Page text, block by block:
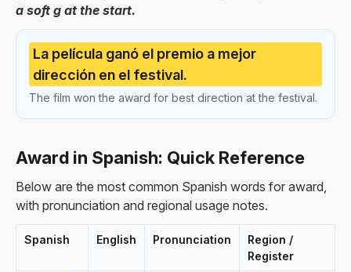
a soft g at the start.
La película ganó el premio a mejor
dirección en el festival.
The film won the award for best direction at the festival.
Award in Spanish: Quick Reference
Below are the most common Spanish words for award,
with pronunciation and regional usage notes.
Spanish English Pronunciation
Region /
Register